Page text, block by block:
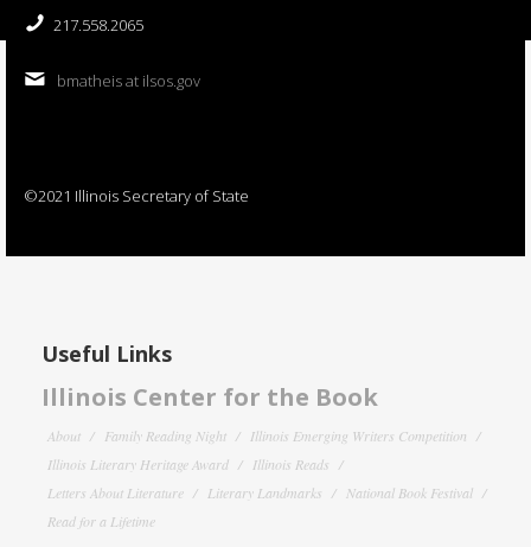
217.558.2065
bmatheis at ilsos.gov
©2021 Illinois Secretary of State
Useful Links
Illinois Center for the Book
About Family Reading Night
Illinois Emerging Writers Competition
Illinois Literary Heritage Award
Illinois Reads
Letters About Literature
Literary Landmarks
National Book Festival
Read for a Lifetime